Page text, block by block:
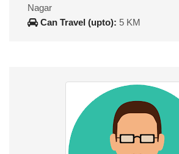
Nagar
Can Travel (upto): 5 KM